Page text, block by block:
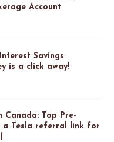
Account
Savings
is a click away!
Canada: Top Pre-
a Tesla referral link for